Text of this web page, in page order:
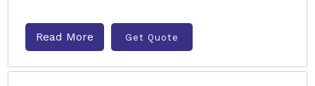
Read More Get Quote